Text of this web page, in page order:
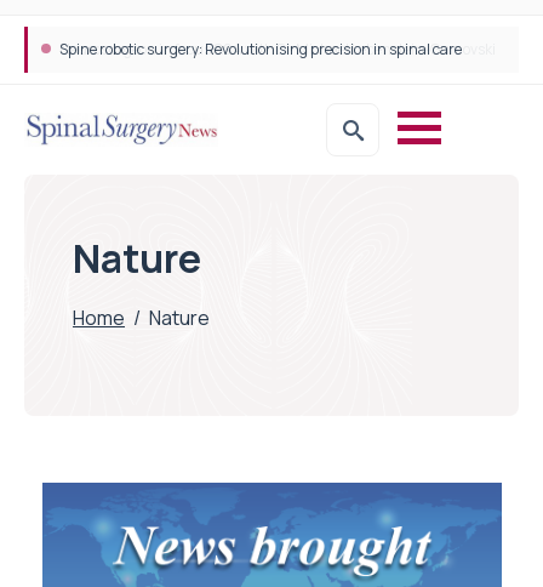
Spine robotic surgery: Revolutionising precision in spinal care
Nature
Home / Nature